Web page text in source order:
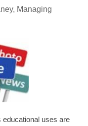
Managing
educational uses are